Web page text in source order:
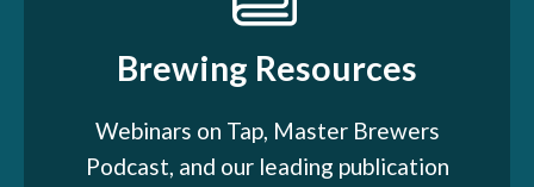
Brewing Resources
Webinars on Tap, Master Brewers
Podcast, and our leading publication